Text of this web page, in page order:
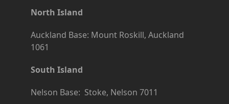
North Island
Auckland Base: Mount Roskill, Auckland
1061
South Island
Nelson Base: Stoke, Nelson 7011